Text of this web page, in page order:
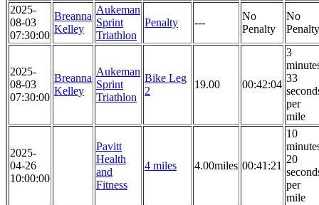
2025-
08-03
07:30:00
Breanna
Kelley
Aukeman
Sprint
Triathlon
Penalty ---
No
Penalty
No
Penalty
2025-
08-03
07:30:00
Breanna
Kelley
Aukeman
Sprint
Triathlon
Bike Leg
2
19.00 00:42:04
3
33
per
mile
2025-
04-26
10:00:00
Pavitt
Health
and
Fitness
4 miles 4.00miles 00:41:21
10
20
per
mile